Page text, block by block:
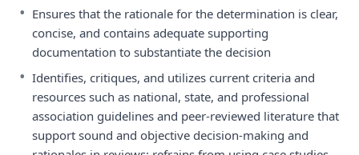
• Ensures that the rationale for the determination is clear,
concise, and contains adequate supporting
documentation to substantiate the decision
• Identifies, critiques, and utilizes current criteria and
resources such as national, state, and professional
association guidelines and peer-reviewed literature that
support sound and objective decision-making and